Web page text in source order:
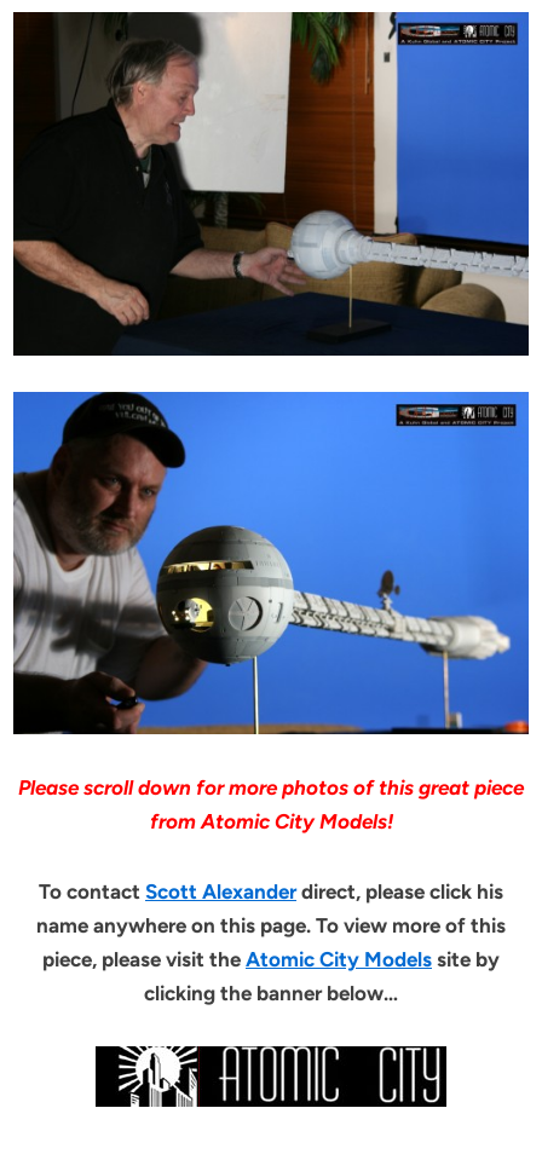
Please scroll down for more photos of this great piece
from Atomic City Models!
To contact Scott Alexanderdirect, please click his
name anywhere on this page. To view more of this
piece, please visit the Atomic City Models site by
clicking the banner below…